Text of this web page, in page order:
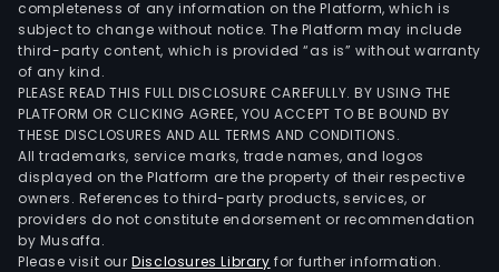
completeness of any information on the Platform, which is
subject to change without notice. The Platform may include
third-party content, which is provided “as is” without warranty
of any kind.
PLEASE READ THIS FULL DISCLOSURE CAREFULLY. BY USING THE
PLATFORM OR CLICKING AGREE, YOU ACCEPT TO BE BOUND BY
THESE DISCLOSURES AND ALL TERMS AND CONDITIONS.
All trademarks, service marks, trade names, and logos
displayed on the Platform are the property of their respective
owners. References to third-party products, services, or
providers do not constitute endorsement or recommendation
by Musaffa.
Please visit ourDisclosures Library for further information.